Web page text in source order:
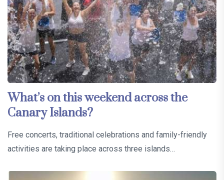
What’s on this weekend across the
Canary Islands?
Free concerts, traditional celebrations and family-friendly
activities are taking place across three islands…